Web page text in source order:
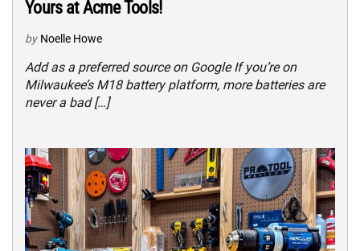
Yours at Acme Tools!
by Noelle Howe
Add as a preferred source on Google If you’re on
Milwaukee’s M18 battery platform, more batteries are
never a bad […]